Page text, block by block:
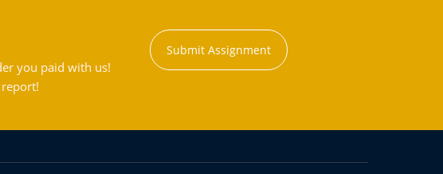
you paid with us!
Submit Assignment